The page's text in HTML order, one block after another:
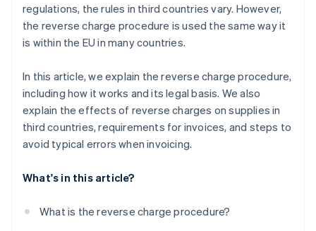
regulations, the rules in third countries vary. However,
the reverse charge procedure is used the same way it
is within the EU in many countries.
In this article, we explain the reverse charge procedure,
including how it works and its legal basis. We also
explain the effects of reverse charges on supplies in
third countries, requirements for invoices, and steps to
avoid typical errors when invoicing.
What's in this article?
What is the reverse charge procedure?